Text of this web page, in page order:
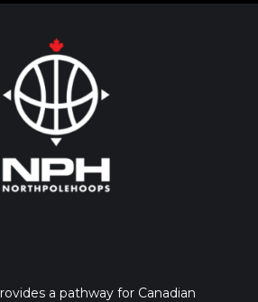
a pathway for Canadian